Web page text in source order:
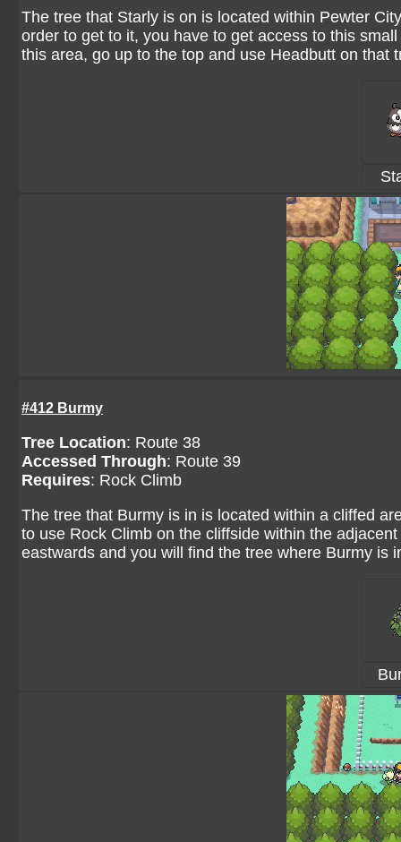
The tree that Starly is on is located within Pewter
order to get to it, you have to get access to this
this area, go up to the top and use Headbutt on that
#412 Burmy
Tree Location: Route 38
Accessed Through: Route 39
Requires: Rock Climb
The tree that Burmy is in is located within a cliffed
to use Rock Climb on the cliffside within the
eastwards and you will find the tree where Burmy is